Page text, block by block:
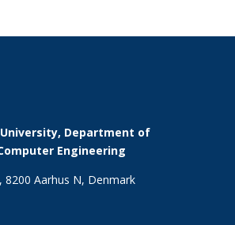
University, Department of
Engineering
8200 Aarhus N, Denmark